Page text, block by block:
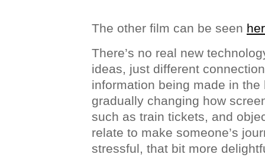
The other film can be seen
There’s no real new
ideas, just different
information being made in
gradually changing how
such as train tickets, and
relate to make someone’s
stressful, that bit more